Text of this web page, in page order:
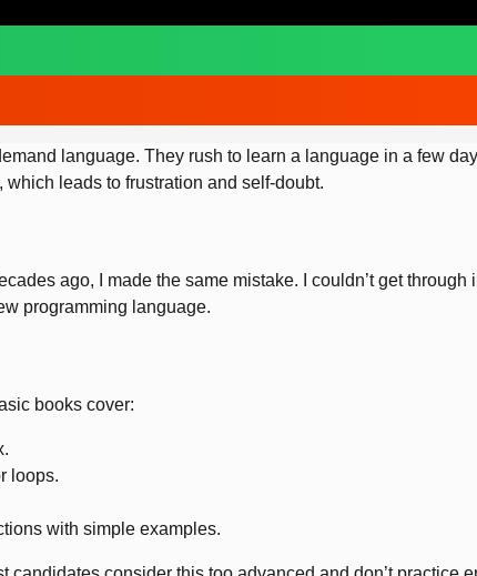
language. They rush to learn a language in a few
leads to frustration and self-doubt.
ago, I made the same mistake. I couldn’t get
programming language.
books cover:
loops.
with simple examples.